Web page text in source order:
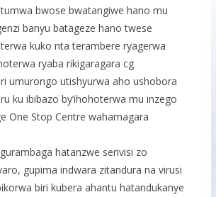
bwose bwatangiwe hano mu
banyu batageze hano twese
kuko nta terambere ryagerwa
ryaba rikigaragara cg
umurongo utishyurwa aho ushobora
ku ibibazo by’ihohoterwa mu inzego
One Stop Centre wahamagara
hatanzwe serivisi zo
gupima indwara zitandura na virusi
biri kubera ahantu hatandukanye